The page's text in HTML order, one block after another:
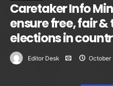
Caretaker Info
ensure free, fair
elections in
Editor Desk October